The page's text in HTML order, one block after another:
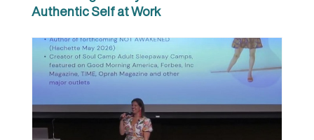
Authentic Self at Work